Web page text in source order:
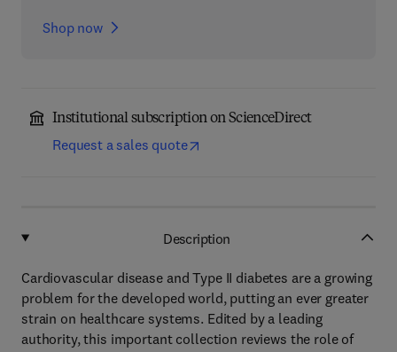
Shop now
Institutional subscription on ScienceDirect
Request a sales quote
Description
Cardiovascular disease and Type II diabetes are a growing
problem for the developed world, putting an ever greater
strain on healthcare systems. Edited by a leading
authority, this important collection reviews the role of